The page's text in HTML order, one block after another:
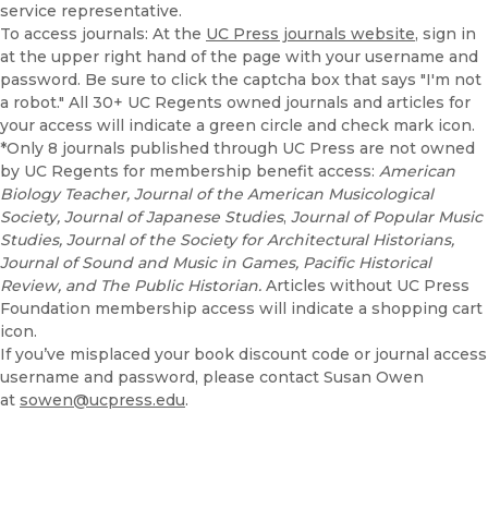
service representative.
To access journals: At the UC Press journals website, sign in
at the upper right hand of the page with your username and
password. Be sure to click the captcha box that says "I'm not
a robot." All 30+ UC Regents owned journals and articles for
your access will indicate a green circle and check mark icon.
*Only 8 journals published through UC Press are not owned
by UC Regents for membership benefit access: American
Biology Teacher, Journal of the American Musicological
Society, Journal of Japanese Studies, Journal of Popular Music
Studies, Journal of the Society for Architectural Historians,
Journal of Sound and Music in Games, Pacific Historical
Review, and The Public Historian. Articles without UC Press
Foundation membership access will indicate a shopping cart
icon.
If you’ve misplaced your book discount code or journal access
username and password, please contact Susan Owen
at sowen@ucpress.edu.